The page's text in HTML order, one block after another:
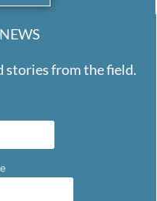
stories from the field.